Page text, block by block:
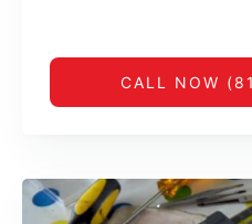
CALL NOW